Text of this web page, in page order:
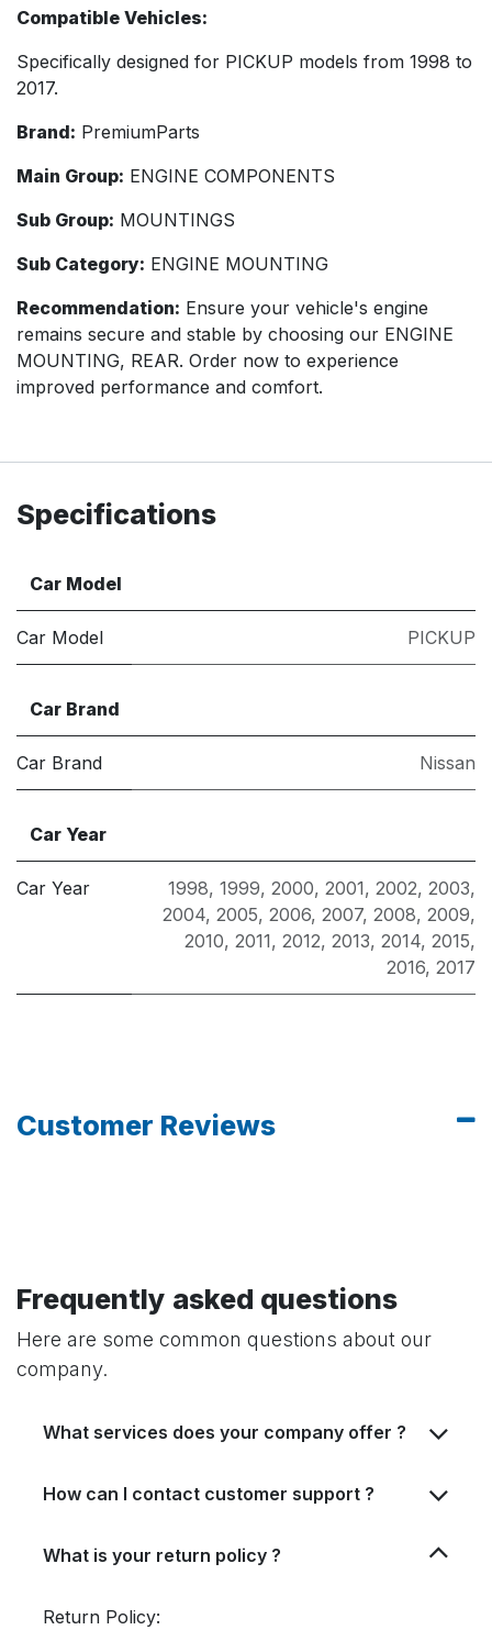
Compatible Vehicles:
Specifically designed for PICKUP models from 1998 to
2017.
Brand: PremiumParts
Main Group: ENGINE COMPONENTS
Sub Group: MOUNTINGS
Sub Category: ENGINE MOUNTING
Recommendation: Ensure your vehicle's engine
remains secure and stable by choosing our ENGINE
MOUNTING, REAR. Order now to experience
improved performance and comfort.
Specifications
Car Model
Car Model PICKUP
Car Brand
Car Brand Nissan
Car Year
Car Year 1998, 1999, 2000, 2001, 2002, 2003,
2004, 2005, 2006, 2007, 2008, 2009,
2010, 2011, 2012, 2013, 2014, 2015,
2016, 2017
Customer Reviews
Frequently asked questions
Here are some common questions about our
company.
What services does your company offer ?
How can I contact customer support ?
What is your return policy ?
Return Policy: